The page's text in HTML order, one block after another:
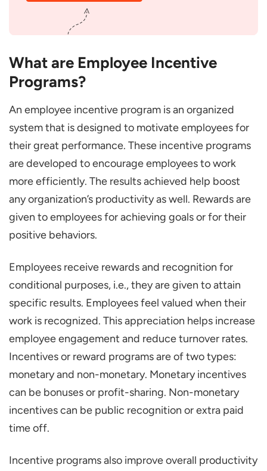
Volunteer Time Off
Employee Referral Bonuses
Customized Incentives
Commission-Based Incentives
Office Perks
Bring Your Pet to Work Day
Peer-to-Peer Recognition Programs
Corporate Retreats and Off-Site
Activities
Technology or Gadget Allowance
Child-Care Assistance
Transportation Allowance or Car Lease
Programs
Gamified Performance Incentives
Educational Assistance and Tuition
Reimbursement
Company Swag
Best Practices for Implementing an
Employee Incentive Program
What are Common Incentive Mistakes?
Offering One Form of Reward
What are Employee Incentive
Programs?
An employee incentive program is an organized
system that is designed to motivate employees for
their great performance. These incentive programs
are developed to encourage employees to work
more efficiently. The results achieved help boost
any organization’s productivity as well. Rewards are
given to employees for achieving goals or for their
positive behaviors.
Employees receive rewards and recognition for
conditional purposes, i.e., they are given to attain
specific results. Employees feel valued when their
work is recognized. This appreciation helps increase
employee engagement and reduce turnover rates.
Incentives or reward programs are of two types:
monetary and non-monetary. Monetary incentives
can be bonuses or profit-sharing. Non-monetary
incentives can be public recognition or extra paid
time off.
Incentive programs also improve overall productivity